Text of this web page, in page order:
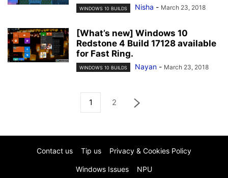
WINDOWS 10 BUILDS Nisha - March 23, 2018
[What’s new] Windows 10
Redstone 4 Build 17128 available
for Fast Ring.
WINDOWS 10 BUILDS Nayan - March 23, 2018
1 2
Contact us Tip us Privacy & Cookies Policy
Windows Issues NPU